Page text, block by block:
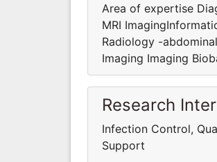
Area of expertise
MRI
Radiology -
Imaging Imaging
Research
Infection Control,
Support